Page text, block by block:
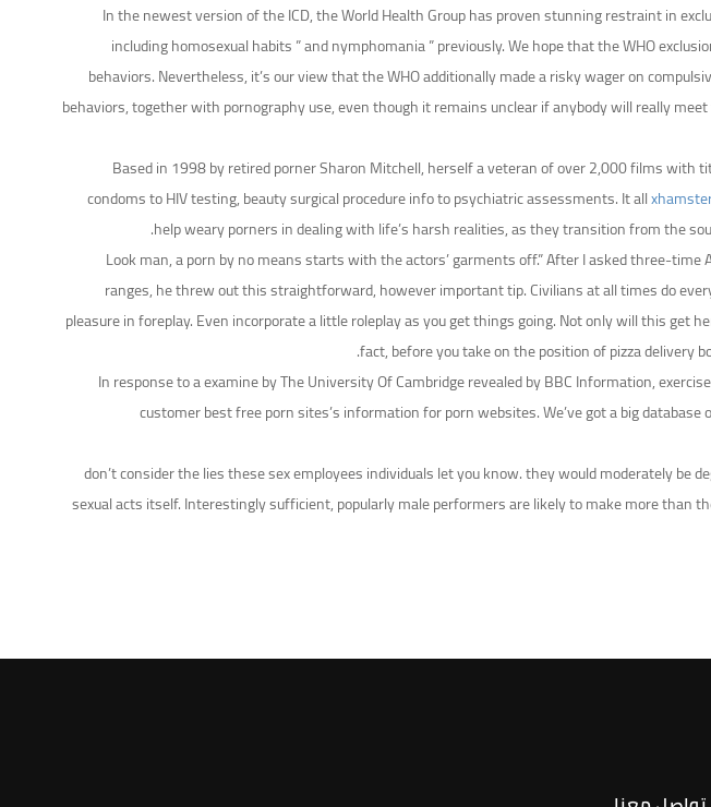
In the newest version of the ICD, the World Health Group has proven stunning restraint in
including homosexual habits ” and nymphomania ” previously. We hope that the WHO
behaviors. Nevertheless, it’s our view that the WHO additionally made a risky wager on
behaviors, together with pornography use, even though it remains unclear if anybody will really
Based in 1998 by retired porner Sharon Mitchell, herself a veteran of over 2,000 films with
condoms to HIV testing, beauty surgical procedure info to psychiatric assessments. It all
help weary porners in dealing with life’s harsh realities, as they transition from the
Look man, a porn by no means starts with the actors’ garments off.” After I asked three-
ranges, he threw out this straightforward, however important tip. Civilians at all times do
pleasure in foreplay. Even incorporate a little roleplay as you get things going. Not only will this
fact, before you take on the position of pizza delivery
In response to a examine by The University Of Cambridge revealed by BBC Information,
customer best free porn sites’s information for porn websites. We’ve got a big
don’t consider the lies these sex employees individuals let you know. they would moderately be
sexual acts itself. Interestingly sufficient, popularly male performers are likely to make more than